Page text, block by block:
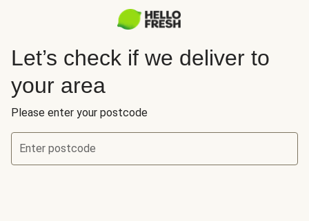
Let’s check if we deliver to
your area
Please enter your postcode
Enter postcode